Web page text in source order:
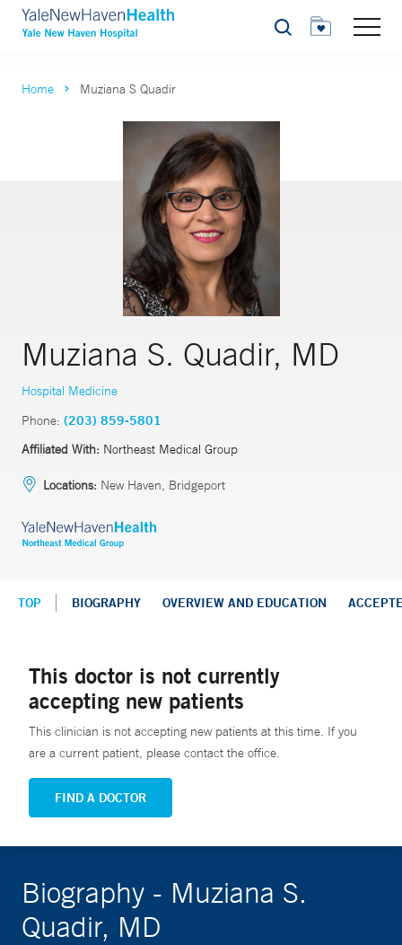
Search
Home Muziana S Quadir
Muziana S. Quadir, MD
Hospital Medicine
Phone: (203) 859-5801
Affiliated With: Northeast Medical Group
Locations: New Haven, Bridgeport
TOP BIOGRAPHY OVERVIEW AND EDUCATION
This doctor is not currently
accepting new patients
This clinician is not accepting new patients at this time. If you
are a current patient, please contact the office.
FIND A DOCTOR
Biography - Muziana S.
Quadir, MD